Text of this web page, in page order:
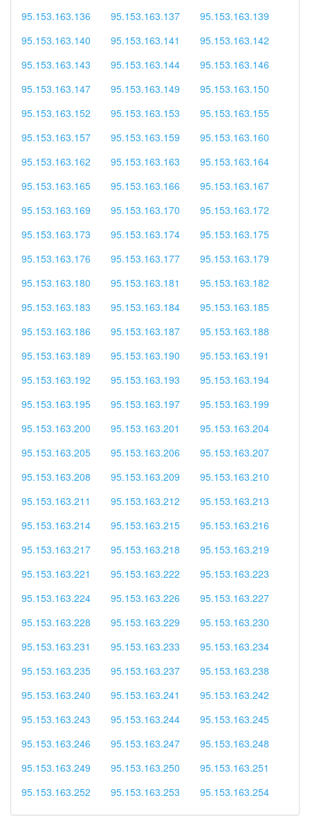
95.153.163.136
95.153.163.137
95.153.163.139
95.153.163.140
95.153.163.141
95.153.163.142
95.153.163.143
95.153.163.144
95.153.163.146
95.153.163.147
95.153.163.149
95.153.163.150
95.153.163.152
95.153.163.153
95.153.163.155
95.153.163.157
95.153.163.159
95.153.163.160
95.153.163.162
95.153.163.163
95.153.163.164
95.153.163.165
95.153.163.166
95.153.163.167
95.153.163.169
95.153.163.170
95.153.163.172
95.153.163.173
95.153.163.174
95.153.163.175
95.153.163.176
95.153.163.177
95.153.163.179
95.153.163.180
95.153.163.181
95.153.163.182
95.153.163.183
95.153.163.184
95.153.163.185
95.153.163.186
95.153.163.187
95.153.163.188
95.153.163.189
95.153.163.190
95.153.163.191
95.153.163.192
95.153.163.193
95.153.163.194
95.153.163.195
95.153.163.197
95.153.163.199
95.153.163.200
95.153.163.201
95.153.163.204
95.153.163.205
95.153.163.206
95.153.163.207
95.153.163.208
95.153.163.209
95.153.163.210
95.153.163.211
95.153.163.212
95.153.163.213
95.153.163.214
95.153.163.215
95.153.163.216
95.153.163.217
95.153.163.218
95.153.163.219
95.153.163.221
95.153.163.222
95.153.163.223
95.153.163.224
95.153.163.226
95.153.163.227
95.153.163.228
95.153.163.229
95.153.163.230
95.153.163.231
95.153.163.233
95.153.163.234
95.153.163.235
95.153.163.237
95.153.163.238
95.153.163.240
95.153.163.241
95.153.163.242
95.153.163.243
95.153.163.244
95.153.163.245
95.153.163.246
95.153.163.247
95.153.163.248
95.153.163.249
95.153.163.250
95.153.163.251
95.153.163.252
95.153.163.253 95.153.163.254